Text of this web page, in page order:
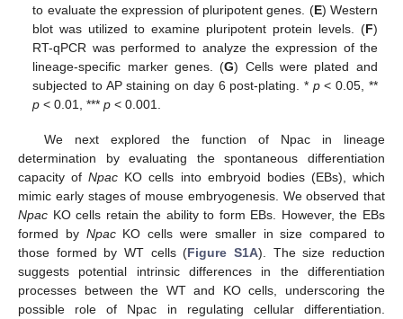
to evaluate the expression of pluripotent genes. (E) Western
blot was utilized to examine pluripotent protein levels. (F)
RT-qPCR was performed to analyze the expression of the
lineage-specific marker genes. (G) Cells were plated and
subjected to AP staining on day 6 post-plating. * p< 0.05, **
p < 0.01, ***p < 0.001.
We next explored the function of Npac in lineage
determination by evaluating the spontaneous differentiation
capacity ofNpac KO cells into embryoid bodies (EBs), which
mimic early stages of mouse embryogenesis. We observed that
Npac KO cells retain the ability to form EBs. However, the EBs
formed by NpacKO cells were smaller in size compared to
those formed by WT cells (Figure S1A). The size reduction
suggests potential intrinsic differences in the differentiation
processes between the WT and KO cells, underscoring the
possible role of Npac in regulating cellular differentiation.